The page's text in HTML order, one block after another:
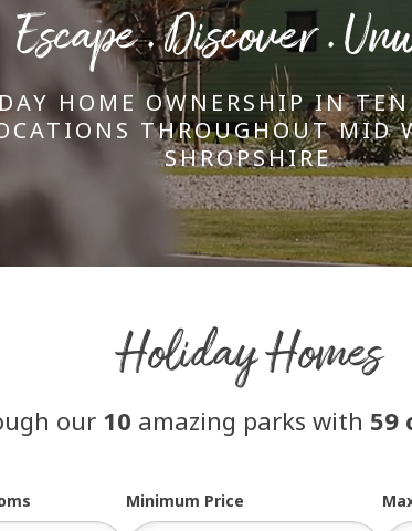
Escape . Discover .
HOME OWNERSHIP IN
THROUGHOUT MID
SHROPSHIRE
Holiday Homes
our 10 amazing parks with 59
Minimum Price